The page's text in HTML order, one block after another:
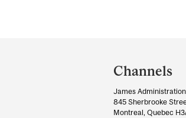
and
University
Channels
James
845 Sherbrooke
Montreal, Quebec